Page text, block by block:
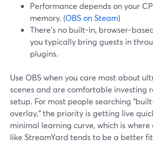
Performance depends on your
memory. (OBS on Steam)
There’s no built-in, browser-
you typically bring guests in
plugins.
Use OBS when you care most about
scenes and are comfortable investing
setup. For most people searching
overlay,” the priority is getting live
minimal learning curve, which is
like StreamYard tends to be a better